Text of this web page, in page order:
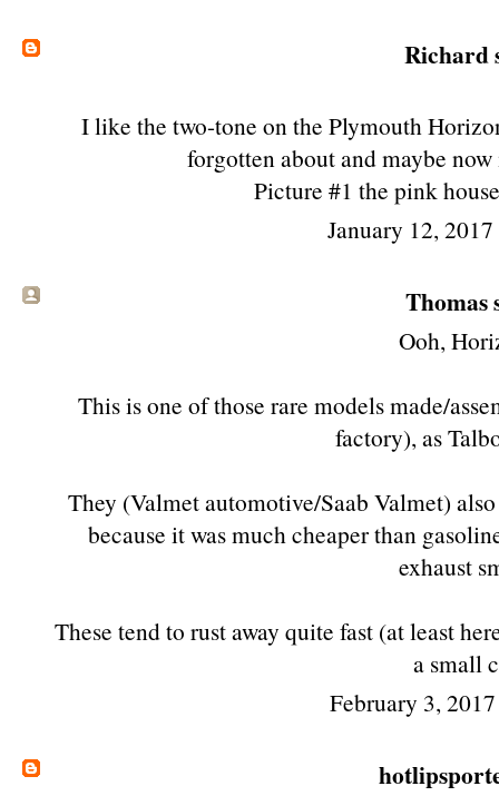
Richard
I like the two-tone on the Plymouth
forgotten about and maybe
Picture #1 the pink
January 12,
Thomas
Ooh,
This is one of those rare models made/
factory), as
They (Valmet automotive/Saab Valmet)
because it was much cheaper than
exhaust
These tend to rust away quite fast (at least
a small
February 3,